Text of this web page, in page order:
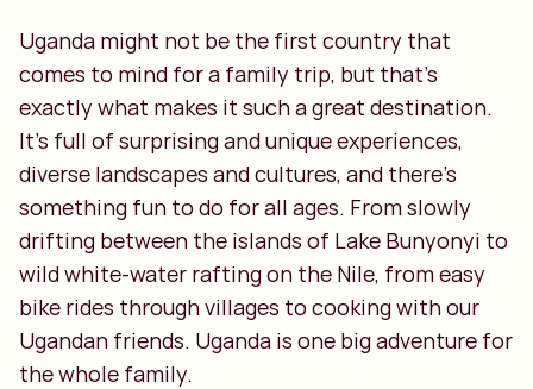
Uganda might not be the first country that
comes to mind for a family trip, but that’s
exactly what makes it such a great destination.
It’s full of surprising and unique experiences,
diverse landscapes and cultures, and there’s
something fun to do for all ages. From slowly
drifting between the islands of Lake Bunyonyi to
wild white-water rafting on the Nile, from easy
bike rides through villages to cooking with our
Ugandan friends. Uganda is one big adventure for
the whole family.